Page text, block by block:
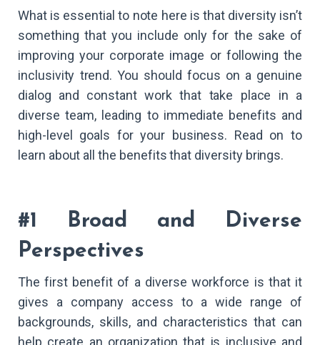
What is essential to note here is that diversity isn’t
something that you include only for the sake of
improving your corporate image or following the
inclusivity trend. You should focus on a genuine
dialog and constant work that take place in a
diverse team, leading to immediate benefits and
high-level goals for your business. Read on to
learn about all the benefits that diversity brings.
#1 Broad and Diverse
Perspectives
The first benefit of a diverse workforce is that it
gives a company access to a wide range of
backgrounds, skills, and characteristics that can
help create an organization that is inclusive and